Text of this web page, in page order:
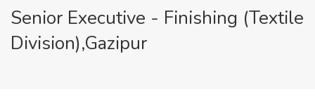
Senior Executive - Finishing (Textile
Division),Gazipur